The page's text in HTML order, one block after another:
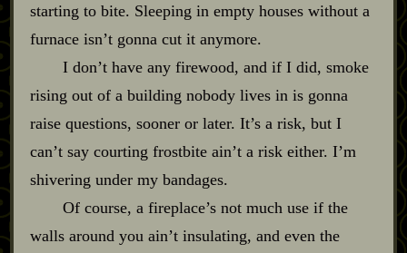
starting to bite. Sleeping in empty houses without a
furnace isn’t gonna cut it anymore.
I don’t have any firewood, and if I did, smoke
rising out of a building nobody lives in is gonna
raise questions, sooner or later. It’s a risk, but I
can’t say courting frostbite ain’t a risk either. I’m
shivering under my bandages.
Of course, a fireplace’s not much use if the
walls around you ain’t insulating, and even the